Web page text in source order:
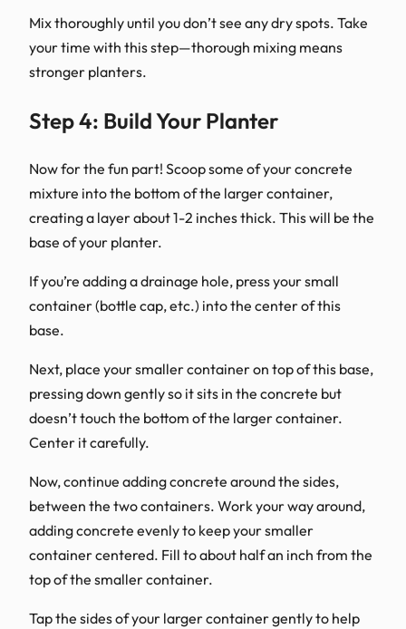
Mix thoroughly until you don’t see any dry spots. Take
your time with this step—thorough mixing means
stronger planters.
Step 4: Build Your Planter
Now for the fun part! Scoop some of your concrete
mixture into the bottom of the larger container,
creating a layer about 1-2 inches thick. This will be the
base of your planter.
If you’re adding a drainage hole, press your small
container (bottle cap, etc.) into the center of this
base.
Next, place your smaller container on top of this base,
pressing down gently so it sits in the concrete but
doesn’t touch the bottom of the larger container.
Center it carefully.
Now, continue adding concrete around the sides,
between the two containers. Work your way around,
adding concrete evenly to keep your smaller
container centered. Fill to about half an inch from the
top of the smaller container.
Tap the sides of your larger container gently to help